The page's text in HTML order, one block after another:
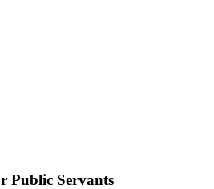
Public Servants